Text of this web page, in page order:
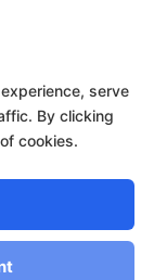
out if you wish.
serve
By clicking
cookies.